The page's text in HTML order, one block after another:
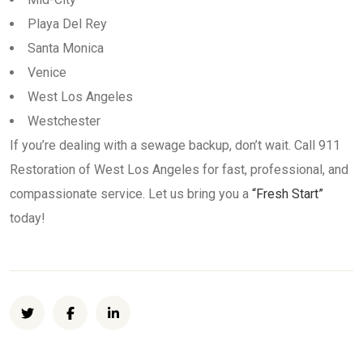
Playa Del Rey
Santa Monica
Venice
West Los Angeles
Westchester
If you’re dealing with a sewage backup, don’t wait. Call 911
Restoration of West Los Angeles for fast, professional, and
compassionate service. Let us bring you a “Fresh Start”
today!